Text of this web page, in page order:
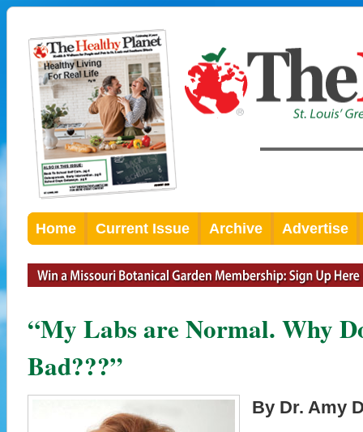
Home Current Issue Archive Advertise
“My Labs are Normal. Why
Bad???”
By Dr. Amy